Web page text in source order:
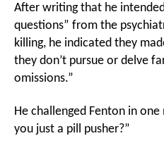
After writing that he
questions” from the
killing, he indicated they
they don’t pursue or delve
omissions.”
He challenged Fenton in one
you just a pill pusher?”